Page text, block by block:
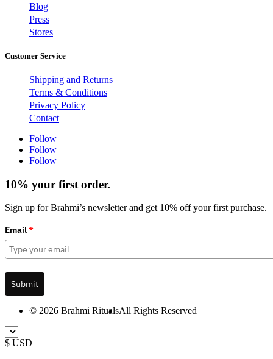
Blog
Press
Stores
Customer Service
Shipping and Returns
Terms & Conditions
Privacy Policy
Contact
Follow
Follow
Follow
10% your first order.
Sign up for Brahmi’s newsletter and get 10% off your first purchase.
Email*
Submit
© 2026 Brahmi RitualsAll Rights Reserved
$ USD